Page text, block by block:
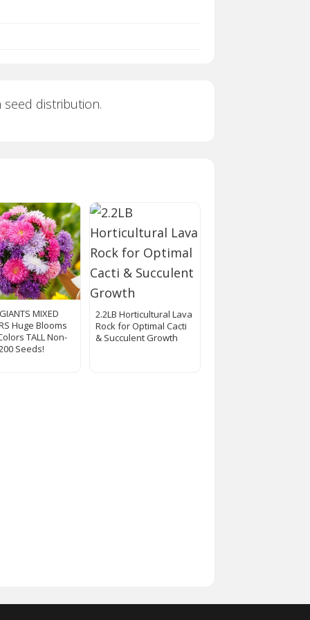
distribution.
MIXED
Huge Blooms
TALL Non-
Seeds!
2.2LB Horticultural Lava
Rock for Optimal Cacti
& Succulent Growth